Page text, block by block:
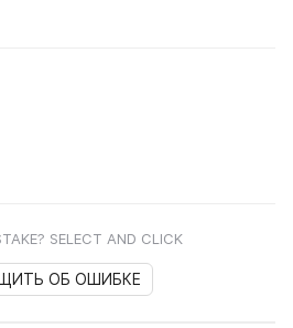
SELECT AND CLICK
ОБ ОШИБКЕ